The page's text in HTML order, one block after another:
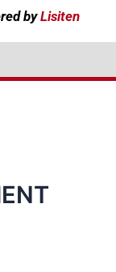
byLisiten